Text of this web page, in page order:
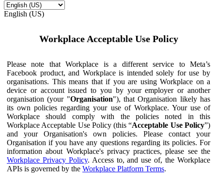
English (US)
Workplace Acceptable Use Policy
Please note that Workplace is a different service to Meta’s
Facebook product, and Workplace is intended solely for use by
organisations. This means that if you are using Workplace on a
device or account issued to you by your employer or another
organisation (your "Organisation"), that Organisation likely has
its own policies regarding your use of Workplace. Your use of
Workplace should comply with the policies noted in this
Workplace Acceptable Use Policy (this “Acceptable Use Policy”)
and your Organisation's own policies. Please contact your
Organisation if you have any questions regarding its policies. For
information about Workplace's privacy practices, please see the
Workplace Privacy Policy. Access to, and use of, the Workplace
APIs is governed by the Workplace Platform Terms.